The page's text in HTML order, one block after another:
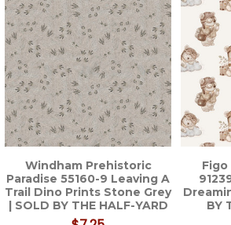
Windham Prehistoric
Paradise 55160-9 Leaving A
Trail Dino Prints Stone Grey
| SOLD BY THE HALF-YARD
Figo
BY